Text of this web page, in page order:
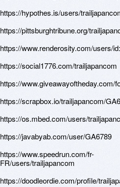
https://hypothes.is/users/
https://pittsburghtribune.org/
https://www.renderosity.com/users/
https://social1776.com/trailjapancom
https://www.giveawayoftheday.com/
https://scrapbox.io/trailjapancom/
https://os.mbed.com/users/
https://javabyab.com/user/GA6789
https://www.speedrun.com/fr-
FR/users/trailjapancom
https://doodleordie.com/profile/